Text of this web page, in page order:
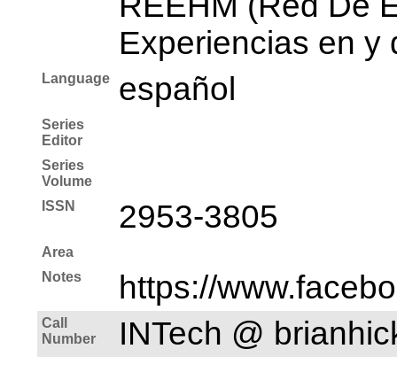
Experiencias en y
Language español
Series
Editor
Series
Volume
ISSN
2953-3805
Area
Notes
https://
Call
Number
INTech @